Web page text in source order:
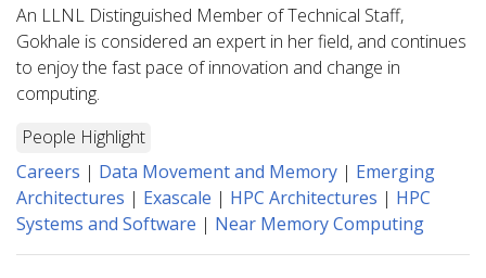
An LLNL Distinguished Member of Technical Staff,
Gokhale is considered an expert in her field, and continues
to enjoy the fast pace of innovation and change in
computing.
People Highlight
Careers | Data Movement and Memory | Emerging
Architectures | Exascale | HPC Architectures | HPC
Systems and Software | Near Memory Computing